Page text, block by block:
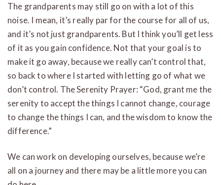
The grandparents may still go on with a lot of this
noise. I mean, it’s really par for the course for all of us,
and it’s not just grandparents. But I think you’ll get less
of it as you gain confidence. Not that your goal is to
make it go away, because we really can’t control that,
so back to where I started with letting go of what we
don’t control. The Serenity Prayer: “God, grant me the
serenity to accept the things I cannot change, courage
to change the things I can, and the wisdom to know the
difference.”
We can work on developing ourselves, because we’re
all on a journey and there may be a little more you can